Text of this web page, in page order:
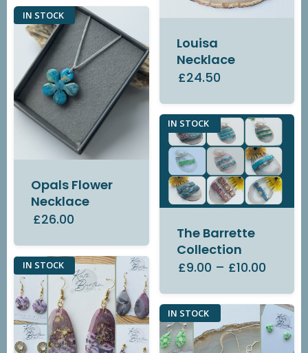
Louisa
Necklace
£24.50
IN STOCK
Opals Flower
Necklace
£26.00
IN STOCK
The Barrette
Collection
£9.00 – £10.00
IN STOCK
IN STOCK